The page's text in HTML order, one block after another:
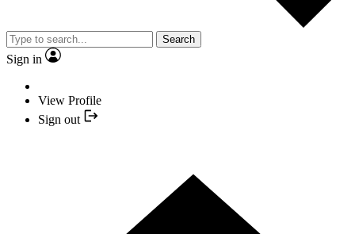
Search
Sign in
View Profile
Sign out